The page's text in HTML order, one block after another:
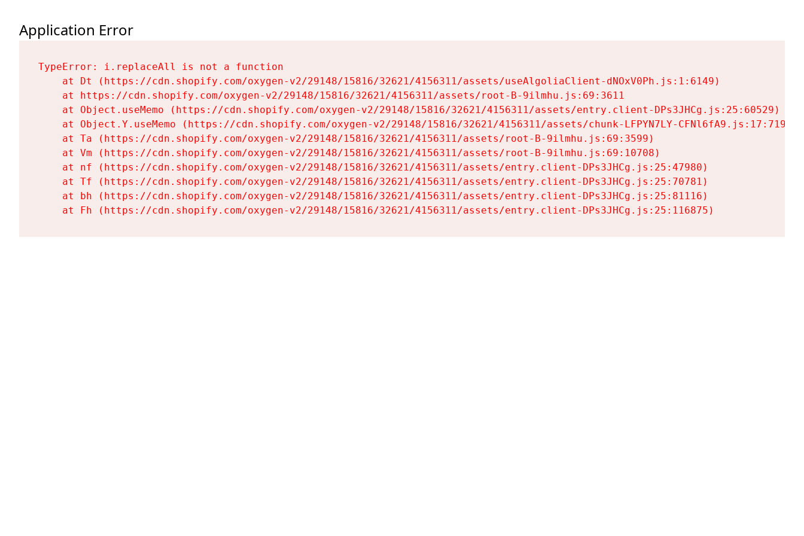
Application Error
TypeError: i.replaceAll is not a function
    at Dt (https://cdn.shopify.com/oxygen-v2/29148/15816/32621/4156311/assets/useAlgoliaClient-dNOxV0Ph.js:1:6149)
    at https://cdn.shopify.com/oxygen-v2/29148/15816/32621/4156311/assets/root-B-9ilmhu.js:69:3611
    at Object.useMemo (https://cdn.shopify.com/oxygen-v2/29148/15816/32621/4156311/assets/entry.client-DPs3JHCg.js:25:60529)
    at Object.Y.useMemo (https://cdn.shopify.com/oxygen-v2/29148/15816/32621/4156311/assets/chunk-LFPYN7LY-CFNl6fA9.js:17:7197)
    at Ta (https://cdn.shopify.com/oxygen-v2/29148/15816/32621/4156311/assets/root-B-9ilmhu.js:69:3599)
    at Vm (https://cdn.shopify.com/oxygen-v2/29148/15816/32621/4156311/assets/root-B-9ilmhu.js:69:10708)
    at nf (https://cdn.shopify.com/oxygen-v2/29148/15816/32621/4156311/assets/entry.client-DPs3JHCg.js:25:47980)
    at Tf (https://cdn.shopify.com/oxygen-v2/29148/15816/32621/4156311/assets/entry.client-DPs3JHCg.js:25:70781)
    at bh (https://cdn.shopify.com/oxygen-v2/29148/15816/32621/4156311/assets/entry.client-DPs3JHCg.js:25:81116)
    at Fh (https://cdn.shopify.com/oxygen-v2/29148/15816/32621/4156311/assets/entry.client-DPs3JHCg.js:25:116875)